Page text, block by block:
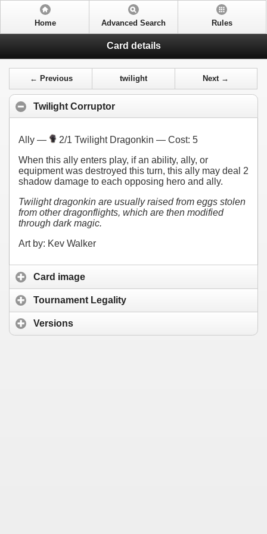
Home Advanced Search Rules
Card details
← Previous twilight Next →
Twilight Corruptor
Ally — 2/1 Twilight Dragonkin — Cost: 5
When this ally enters play, if an ability, ally, or
equipment was destroyed this turn, this ally may deal 2
shadow damage to each opposing hero and ally.
Twilight dragonkin are usually raised from eggs stolen
from other dragonflights, which are then modified
through dark magic.
Art by: Kev Walker
Card image
Tournament Legality
Versions